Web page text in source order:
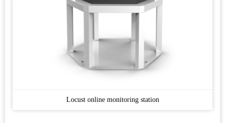
Locust online monitoring station